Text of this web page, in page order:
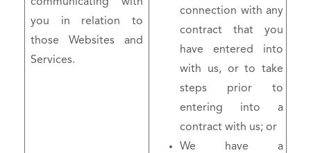
you in relation to
those Websites and
Services.
connection with any
contract that you
have entered into
with us, or to take
steps prior to
entering into a
contract with us; or
We have a